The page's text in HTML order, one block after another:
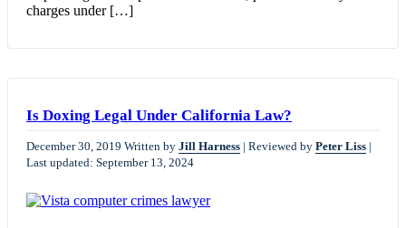
charges under […]
Is Doxing Legal Under California Law?
December 30, 2019 Written by Jill Harness | Reviewed by Peter Liss |
Last updated: September 13, 2024